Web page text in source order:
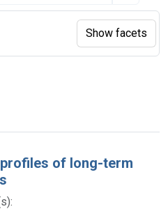
page
of long-term
Show facets